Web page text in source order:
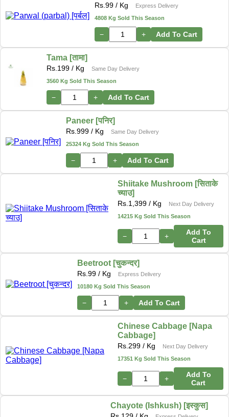
Rs. 99 / Kg
Express Delivery
4808 Kg Sold This Season
− + Add To Cart
Tama [तामा]
Rs. 199 / Kg
Same Day Delivery
3560 Kg Sold This Season
− + Add To Cart
Paneer [पनिर]
Rs. 999 / Kg
Same Day Delivery
25324 Kg Sold This Season
− + Add To Cart
Shiitake Mushroom [सिताके
च्याउ]
Rs. 1,399 / Kg
Next Day Delivery
14215 Kg Sold This Season
− +
Add To
Cart
Beetroot [चुकन्दर]
Rs. 99 / Kg
Express Delivery
10180 Kg Sold This Season
− + Add To Cart
Chinese Cabbage [Napa
Cabbage]
Rs. 299/ Kg
Next Day Delivery
17351 Kg Sold This Season
− +
Add To
Cart
Chayote (Ishkush) [इस्कुस]